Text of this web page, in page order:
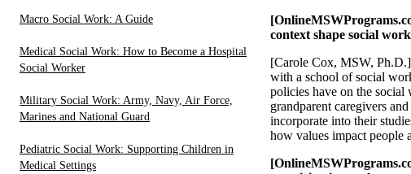
Macro Social Work: A Guide
Medical Social Work: How to Become a Hospital
Social Worker
Military Social Work: Army, Navy, Air Force,
Marines and National Guard
Pediatric Social Work: Supporting Children in
Medical Settings
context shape social
[Carole Cox, MSW, Ph.D.]
with a school of social
policies have on the
grandparent caregivers
incorporate into their
how values impact people